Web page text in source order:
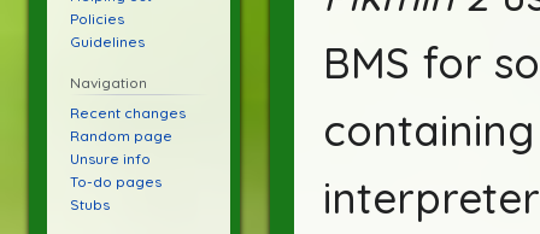
BMS for
Policies
Guidelines
Navigation
Recent changes
Random page
Unsure info
To-do pages
Stubs